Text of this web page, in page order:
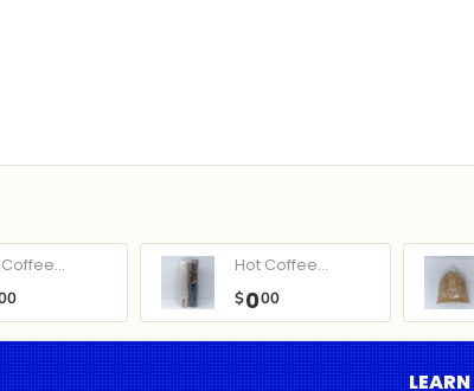
Hot Coffee...
$000
LEARN